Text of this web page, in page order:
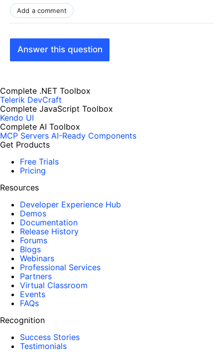
Add a comment
Answer this question
Complete .NET Toolbox
Telerik DevCraft
Complete JavaScript Toolbox
Kendo UI
Complete AI Toolbox
MCP Servers AI-Ready Components
Get Products
Free Trials
Pricing
Resources
Developer Experience Hub
Demos
Documentation
Release History
Forums
Blogs
Webinars
Professional Services
Partners
Virtual Classroom
Events
FAQs
Recognition
Success Stories
Testimonials